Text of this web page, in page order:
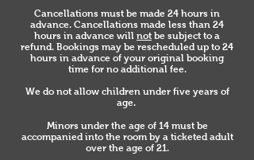
Cancellations must be made 24 hours in
advance. Cancellations made less than 24
hours in advance will not be subject to a
refund. Bookings may be rescheduled up to 24
hours in advance of your original booking
time for no additional fee.
We do not allow children under five years of
age.
Minors under the age of 14 must be
accompanied into the room by a ticketed adult
over the age of 21.